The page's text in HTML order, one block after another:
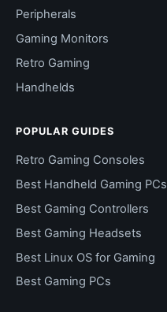
Peripherals
Gaming Monitors
Retro Gaming
Handhelds
POPULAR GUIDES
Retro Gaming Consoles
Best Handheld Gaming PCs
Best Gaming Controllers
Best Gaming Headsets
Best Linux OS for Gaming
Best Gaming PCs